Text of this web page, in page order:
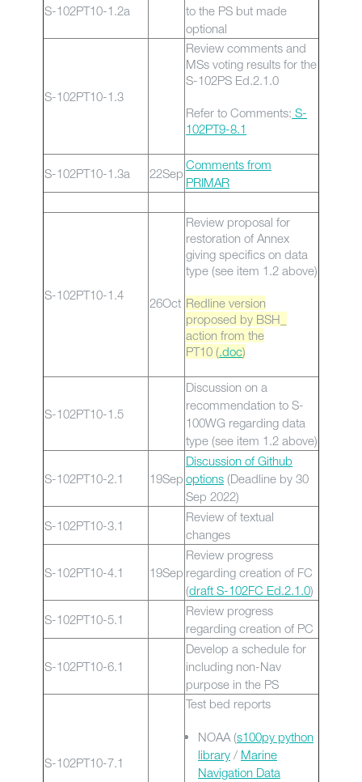
S-102PT10-1.2a
to the PS but made
optional
S-102PT10-1.3
Review comments and
MSs voting results for the
S-102PS Ed.2.1.0
Refer to Comments: S-
102PT9-8.1
S-102PT10-1.3a 22Sep
Comments from
PRIMAR
S-102PT10-1.4
26Oct
Review proposal for
restoration of Annex
giving specifics on data
type (see item 1.2 above)
Redline version
proposed by BSH_
action from the
PT10 (.doc)
S-102PT10-1.5
Discussion on a
recommendation to S-
100WG regarding data
type (see item 1.2 above)
S-102PT10-2.1 19Sep
Discussion of Github
options (Deadline by 30
Sep 2022)
S-102PT10-3.1
Review of textual
changes
S-102PT10-4.1 19Sep
Review progress
regarding creation of FC
(draft S-102FC Ed.2.1.0)
S-102PT10-5.1
Review progress
regarding creation of PC
S-102PT10-6.1
Develop a schedule for
including non-Nav
purpose in the PS
S-102PT10-7.1
Test bed reports
NOAA (s100py python
library / Marine
Navigation Data